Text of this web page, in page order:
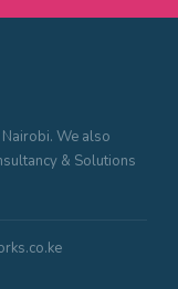
We also
& Solutions